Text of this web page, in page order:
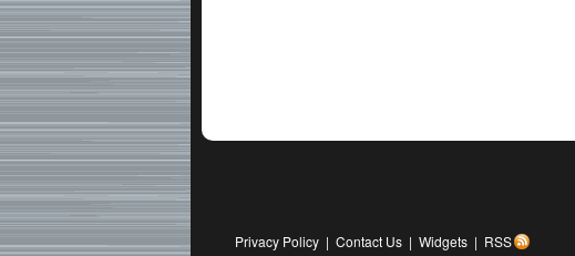
Privacy Policy | Contact Us | Widgets | RSS